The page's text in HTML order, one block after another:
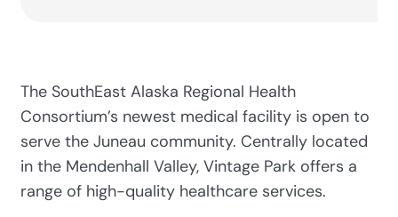
The SouthEast Alaska Regional Health
Consortium’s newest medical facility is open to
serve the Juneau community. Centrally located
in the Mendenhall Valley, Vintage Park offers a
range of high-quality healthcare services.